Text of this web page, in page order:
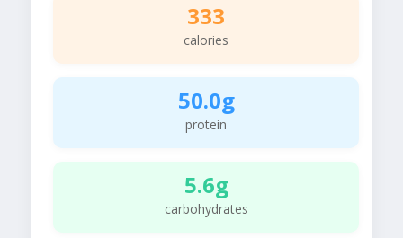
333
calories
50.0g
protein
5.6g
carbohydrates